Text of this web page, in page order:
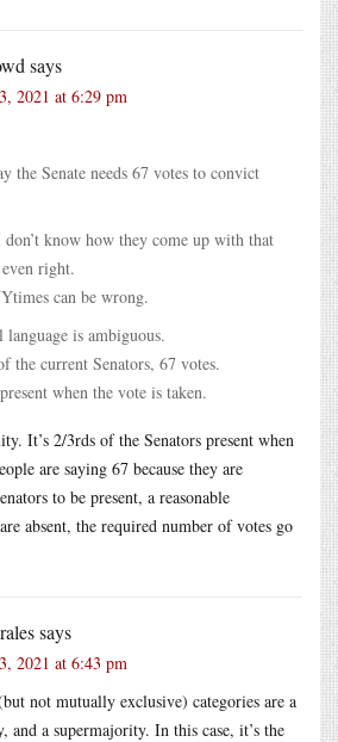
says
2021 at 6:29 pm
the Senate needs 67 votes to convict
know how they come up with that
right.
can be wrong.
is ambiguous.
the current Senators, 67 votes.
when the vote is taken.
It’s 2/3rds of the Senators present when
are saying 67 because they are
to be present, a reasonable
absent, the required number of votes go
says
2021 at 6:43 pm
not mutually exclusive) categories are a
a supermajority. In this case, it’s the